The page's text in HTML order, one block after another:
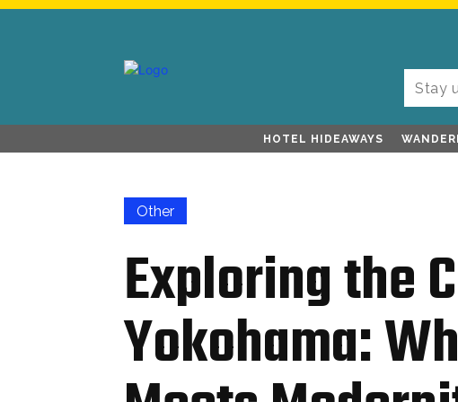
HOTEL HIDEAWAYS
Other
Exploring the
Yokohama: